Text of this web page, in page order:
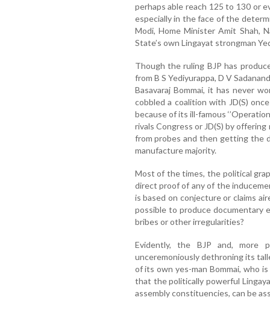
perhaps able reach 125 to 130 or
especially in the face of the
Modi, Home Minister Amit Shah,
State’s own Lingayat strongman
Though the ruling BJP has
from B S Yediyurappa, D V
Basavaraj Bommai, it has never
cobbled a coalition with JD(S)
because of its ill-famous
rivals Congress or JD(S) by
from probes and then getting the
manufacture majority.
Most of the times, the political
direct proof of any of the
is based on conjecture or claims
possible to produce documentary
bribes or other irregularities?
Evidently, the BJP and, more
unceremoniously dethroning its
of its own yes-man Bommai, who
that the politically powerful
assembly constituencies, can be